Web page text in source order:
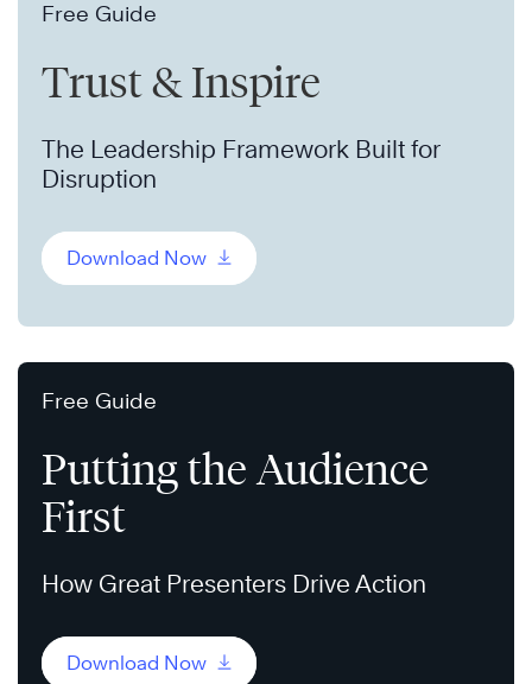
Free Guide
Trust & Inspire
The Leadership Framework Built for
Disruption
Download Now
Free Guide
Putting the Audience
First
How Great Presenters Drive Action
Download Now